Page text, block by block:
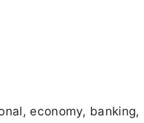
economy, banking,